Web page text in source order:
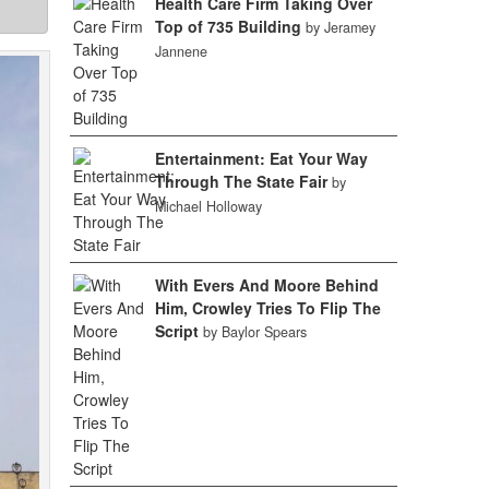
Top of 735 Building by Jeramey
Jannene
Entertainment: Eat Your Way
Through The State Fair by
Michael Holloway
With Evers And Moore Behind
Him, Crowley Tries To Flip The
Script by Baylor Spears